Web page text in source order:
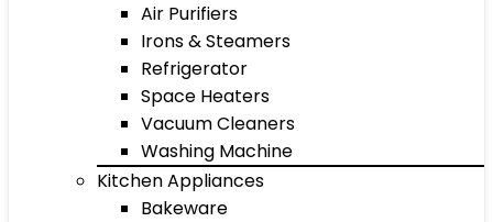
Air Purifiers
Irons & Steamers
Refrigerator
Space Heaters
Vacuum Cleaners
Washing Machine
Kitchen Appliances
Bakeware